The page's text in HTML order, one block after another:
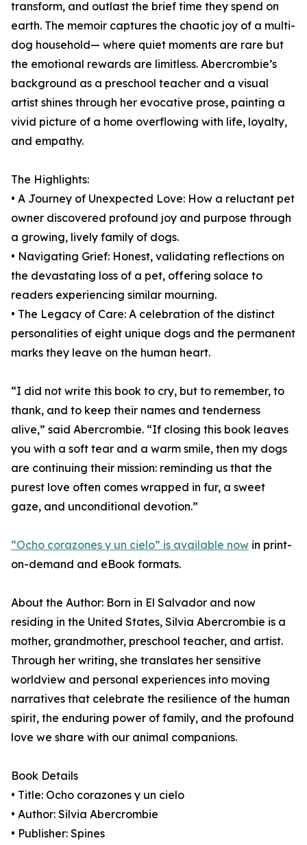
transform, and outlast the brief time they spend on
earth. The memoir captures the chaotic joy of a multi-
dog household— where quiet moments are rare but
the emotional rewards are limitless. Abercrombie’s
background as a preschool teacher and a visual
artist shines through her evocative prose, painting a
vivid picture of a home overflowing with life, loyalty,
and empathy.
The Highlights:
• A Journey of Unexpected Love: How a reluctant pet
owner discovered profound joy and purpose through
a growing, lively family of dogs.
• Navigating Grief: Honest, validating reflections on
the devastating loss of a pet, offering solace to
readers experiencing similar mourning.
• The Legacy of Care: A celebration of the distinct
personalities of eight unique dogs and the permanent
marks they leave on the human heart.
“I did not write this book to cry, but to remember, to
thank, and to keep their names and tenderness
alive,” said Abercrombie. “If closing this book leaves
you with a soft tear and a warm smile, then my dogs
are continuing their mission: reminding us that the
purest love often comes wrapped in fur, a sweet
gaze, and unconditional devotion.”
“Ocho corazones y un cielo” is available now in print-
on-demand and eBook formats.
About the Author: Born in El Salvador and now
residing in the United States, Silvia Abercrombie is a
mother, grandmother, preschool teacher, and artist.
Through her writing, she translates her sensitive
worldview and personal experiences into moving
narratives that celebrate the resilience of the human
spirit, the enduring power of family, and the profound
love we share with our animal companions.
Book Details
• Title: Ocho corazones y un cielo
• Author: Silvia Abercrombie
• Publisher: Spines